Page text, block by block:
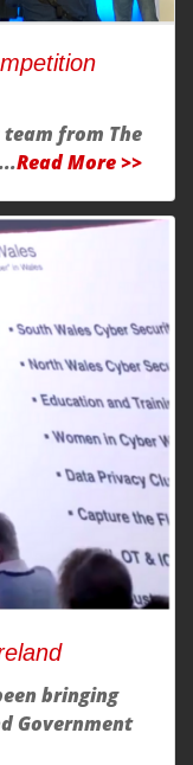
team from The
Read More >>
bringing
Government